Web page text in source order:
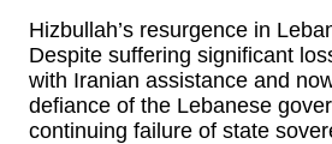
Hizbullah’s resurgence in
Despite suffering significant
with Iranian assistance and
defiance of the Lebanese
continuing failure of state